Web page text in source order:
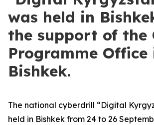
was held in
the support of the
Programme Office
Bishkek.
The national cyberdrill “Digital
held in Bishkek from 24 to 26